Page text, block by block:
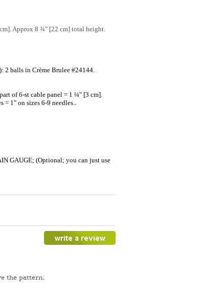
Approx 8 ¾" [22 cm] total height.
2 balls in Crème Brulee #24144.
of 6-st cable panel = 1 ¼" [3 cm].
= 1" on sizes 6-9 needles..
GAUGE; (Optional; you can just use
the pattern.